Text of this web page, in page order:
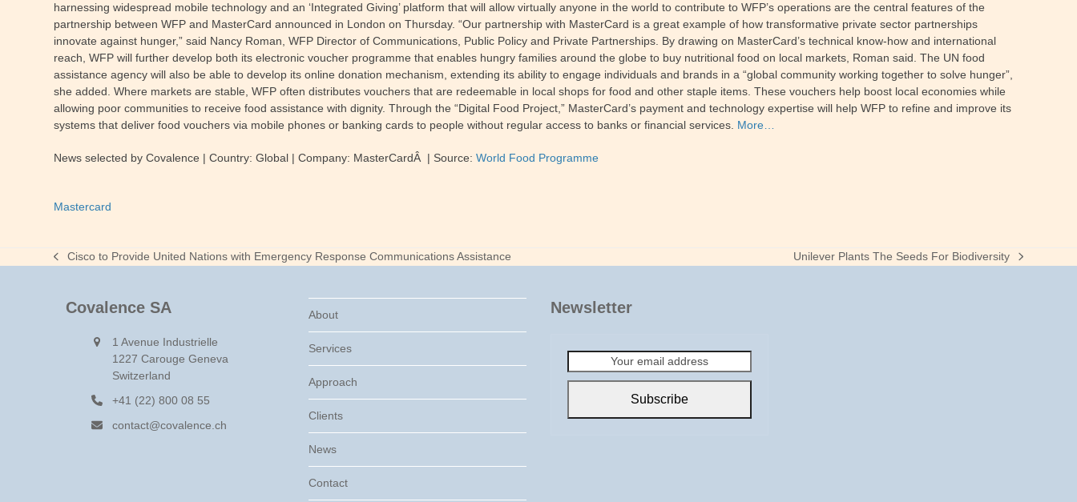
harnessing widespread mobile technology and an ‘Integrated Giving’ platform that will allow virtually anyone in the world to contribute to WFP’s operations are the central features of the
partnership between WFP and MasterCard announced in London on Thursday. “Our partnership with MasterCard is a great example of how transformative private sector partnerships
innovate against hunger,” said Nancy Roman, WFP Director of Communications, Public Policy and Private Partnerships. By drawing on MasterCard’s technical know-how and international
reach, WFP will further develop both its electronic voucher programme that enables hungry families around the globe to buy nutritional food on local markets, Roman said. The UN food
assistance agency will also be able to develop its online donation mechanism, extending its ability to engage individuals and brands in a “global community working together to solve hunger”,
she added. Where markets are stable, WFP often distributes vouchers that are redeemable in local shops for food and other staple items. These vouchers help boost local economies while
allowing poor communities to receive food assistance with dignity. Through the “Digital Food Project,” MasterCard’s payment and technology expertise will help WFP to refine and improve its
systems that deliver food vouchers via mobile phones or banking cards to people without regular access to banks or financial services. More…
News selected by Covalence | Country: Global | Company: MasterCardÂ | Source:World Food Programme
Mastercard
previous
Cisco to Provide United Nations with Emergency Response Communications Assistance
next
Unilever Plants The Seeds For Biodiversity
Covalence SA
1 Avenue Industrielle
1227 Carouge Geneva
Switzerland
+41 (22) 800 08 55
contact@covalence.ch
About
Services
Approach
Clients
News
Contact
Newsletter
email
Subscribe